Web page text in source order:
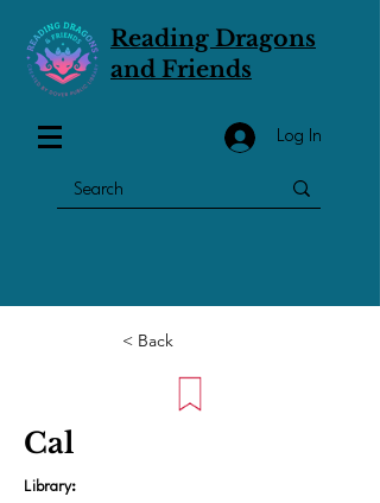
Reading Dragons
and Friends
Log In
< Back
Cal
Library: